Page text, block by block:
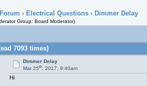
› Electrical Questions› Dimmer Delay
Group: Board Moderator)
7093 times)
Dimmer Delay
Mar 25th, 2017, 9:40am
Hi